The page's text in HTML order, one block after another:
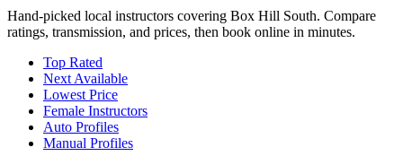
Hand-picked local instructors covering Box Hill South. Compare
ratings, transmission, and prices, then book online in minutes.
Top Rated
Next Available
Lowest Price
Female Instructors
Auto Profiles
Manual Profiles